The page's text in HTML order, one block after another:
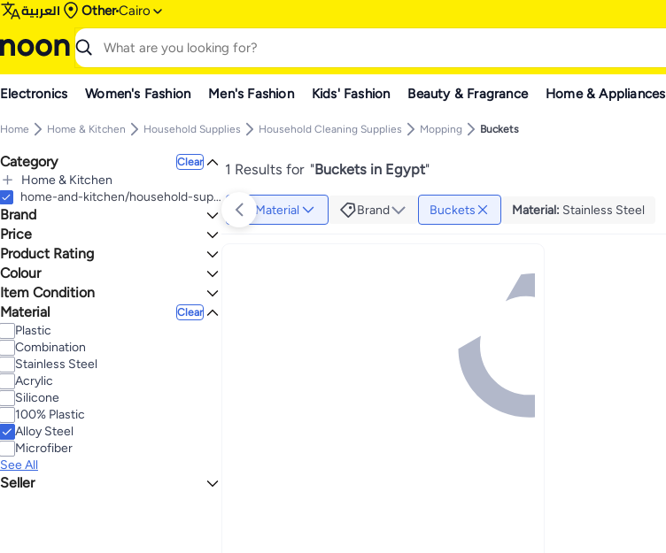
العربية OtherCairo
Electronics Women's Fashion Men's Fashion Kids' Fashion Beauty & Fragrance Home & Appliances
Home Home & Kitchen Household Supplies Household Cleaning Supplies Mopping Buckets
Category Clear
Home & Kitchen
All Home & Kitchen
Household Supplies
All Household Supplies
Household Cleaning Supplies
All Household Cleaning Supplies
Mopping
All Mopping
Buckets
home-and-kitchen/household-supplies/cleaning-supplies-16799/mopping/buckets
Brand
Generic
Price
TO GO
Max price must be greater than min price
Product Rating
0 Stars or more
1.1 5
Colour
ORANGE
Item Condition
New
Material Clear
Plastic
Combination
Stainless Steel
Acrylic
Silicone
100% Plastic
Alloy Steel
Microfiber
See All
Seller
1 Results for "Buckets in Egypt"
Material Brand Buckets Material: Stainless Steel